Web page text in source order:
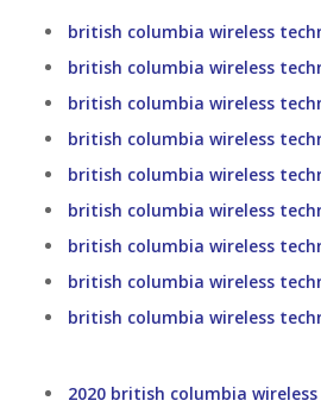
british columbia wireless
british columbia wireless
british columbia wireless
british columbia wireless
british columbia wireless
british columbia wireless
british columbia wireless
british columbia wireless
british columbia wireless
2020 british columbia